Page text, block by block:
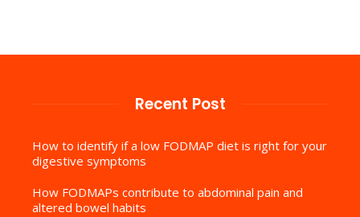
Recent Post
How to identify if a low FODMAP diet is right for your
digestive symptoms
How FODMAPs contribute to abdominal pain and
altered bowel habits